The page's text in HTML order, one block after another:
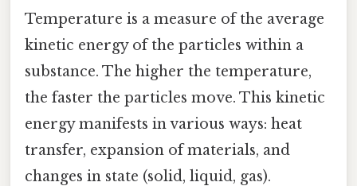
Temperature is a measure of the average
kinetic energy of the particles within a
substance. The higher the temperature,
the faster the particles move. This kinetic
energy manifests in various ways: heat
transfer, expansion of materials, and
changes in state (solid, liquid, gas).